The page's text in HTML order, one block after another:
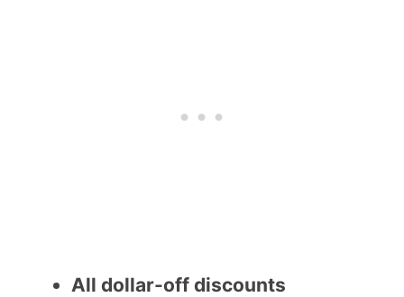
All dollar-off discounts